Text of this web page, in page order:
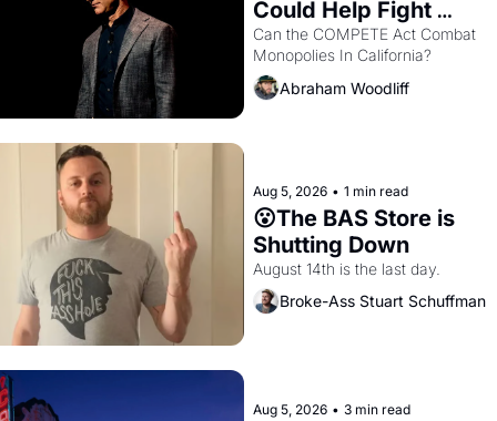
Could Help Fight
Monopolies Like
and PG&E
Can the COMPETE Act Combat
Abraham Woodliff
Aug 5, 2026 • 1 min read
😮The BAS Store is
Shutting Down
August 14th is the last day.
Broke-Ass Stuart Schuffman
Aug 5, 2026 • 3 min read